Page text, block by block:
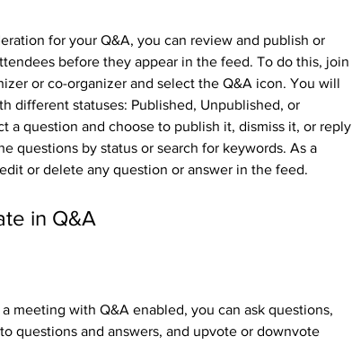
for your Q&A, you can review and publish or
before they appear in the feed. To do this, join
or co-organizer and select the Q&A icon. You will
different statuses: Published, Unpublished, or
a question and choose to publish it, dismiss it, or reply
questions by status or search for keywords. As a
or delete any question or answer in the feed.
in Q&A
meeting with Q&A enabled, you can ask questions,
questions and answers, and upvote or downvote